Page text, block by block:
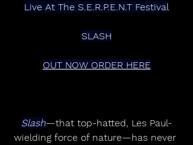
Live At The S.E.R.P.E.N.T Festival
SLASH
OUT NOW ORDER HERE
Slash—that top-hatted, Les Paul-
wielding force of nature—has never